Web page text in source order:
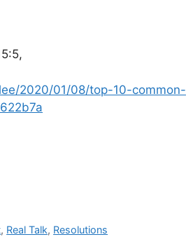
2020/01/08/top-10-common-
, Real Talk, Resolutions